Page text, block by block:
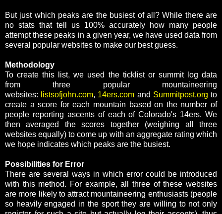
But just which peaks are the busiest of all? While there are
no stats that tell us 100% accurately how many people
attempt these peaks in a given year, we have used data from
several popular websites to make our best guess.
Methodology
To create this list, we used the ticklist or summit log data
from three popular mountaineering
websites:
listsofjohn.com, 14ers.com and Summitpost.org to
create a score for each mountain based on the number of
people reporting ascents of each of Colorado's 14ers. We
then averaged the scores together (weighing all three
websites equally) to come up with an aggregate rating which
we hope indicates which peaks are the busiest.
Possibilities for Error
There are several ways in which error could be introduced
with this method. For example, all three of these websites
are more likely to attract mountaineering enthusiasts (people
so heavily engaged in the sport they are willing to not only